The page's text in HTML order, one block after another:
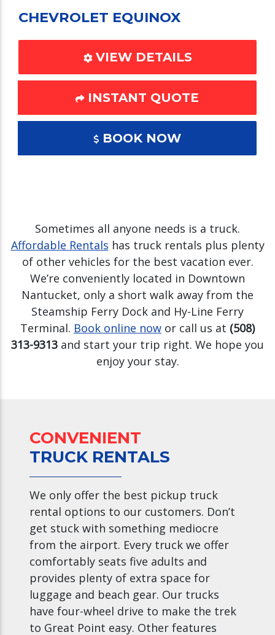
CHEVROLET EQUINOX
VIEW DETAILS
INSTANT QUOTE
BOOK NOW
Sometimes all anyone needs is a truck.
Affordable Rentals has truck rentals plus plenty
of other vehicles for the best vacation ever.
We’re conveniently located in Downtown
Nantucket, only a short walk away from the
Steamship Ferry Dock and Hy-Line Ferry
Terminal. Book online now or call us at (508)
313-9313 and start your trip right. We hope you
enjoy your stay.
CONVENIENT
TRUCK RENTALS
We only offer the best pickup truck
rental options to our customers. Don’t
get stuck with something mediocre
from the airport. Every truck we offer
comfortably seats five adults and
provides plenty of extra space for
luggage and beach gear. Our trucks
have four-wheel drive to make the trek
to Great Point easy. Other features